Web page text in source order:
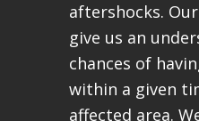
aftershocks.
give us an
chances of
within a given
affected area.